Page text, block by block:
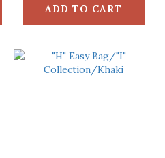
ADD TO CART